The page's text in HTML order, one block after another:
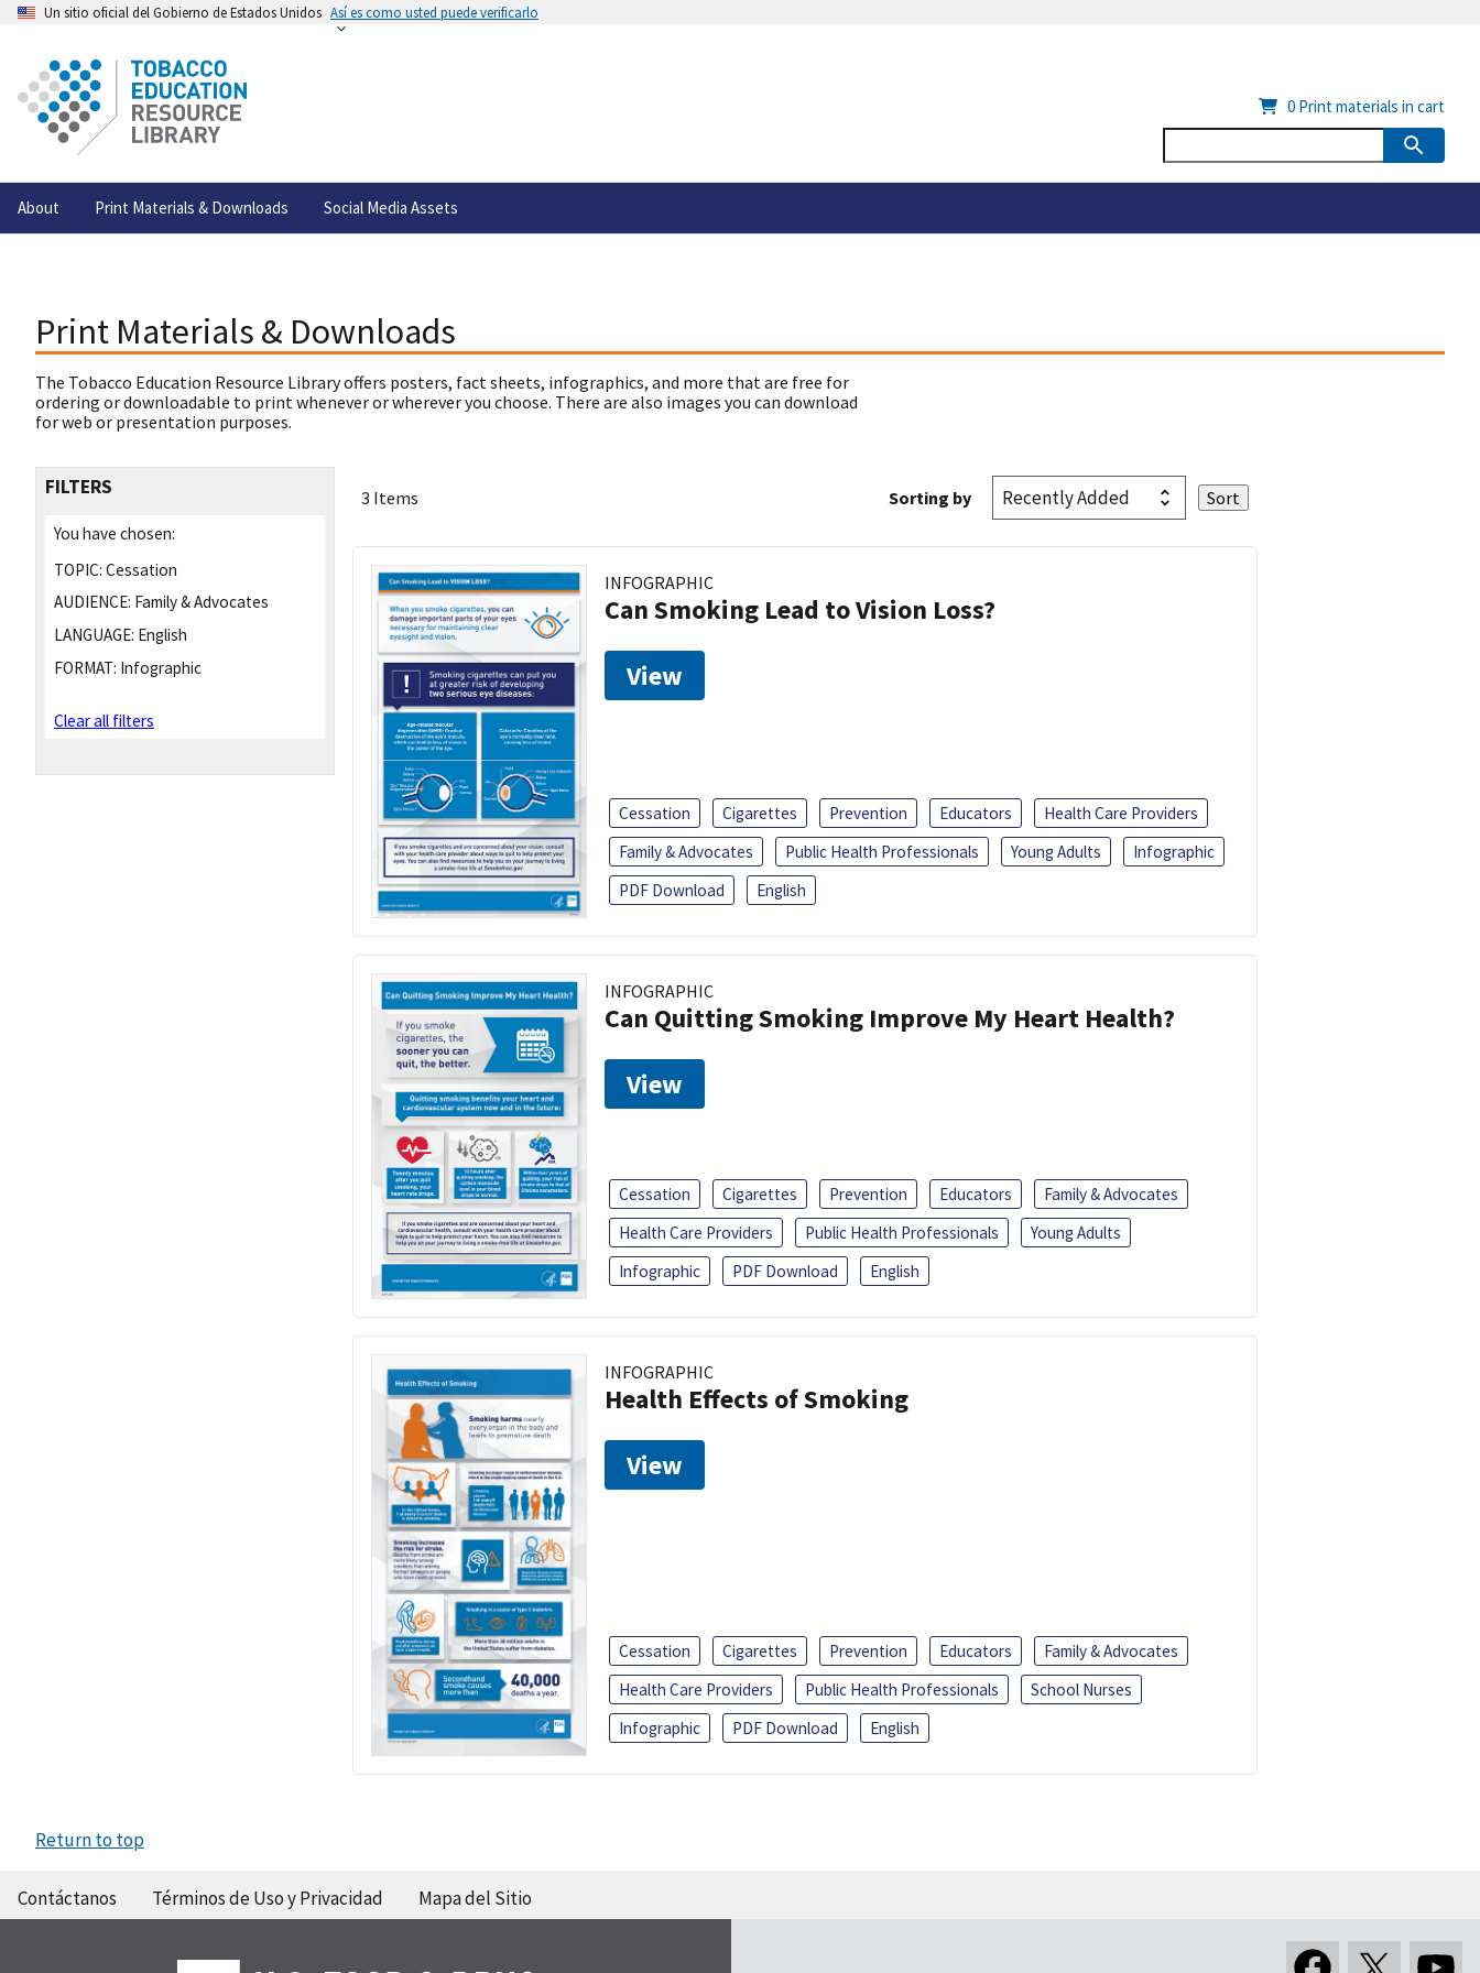
Un sitio oficial del Gobierno de Estados Unidos Así es como usted puede verificarlo
About Print Materials & Downloads Social Media Assets
0 Print materials in cart
Print Materials & Downloads
The Tobacco Education Resource Library offers posters, fact sheets, infographics, and more that are free for
ordering or downloadable to print whenever or wherever you choose. There are also images you can download
for web or presentation purposes.
FILTERS
You have chosen:
TOPIC: Cessation
AUDIENCE: Family & Advocates
LANGUAGE: English
FORMAT: Infographic
Clear all filters
3 Items Sorting by
INFOGRAPHIC
Can Smoking Lead to Vision Loss?
View
Cessation Cigarettes Prevention Educators
Health Care Providers
Family & Advocates
Public Health Professionals Young Adults
Infographic
PDF Download
English
INFOGRAPHIC
Can Quitting Smoking Improve My Heart Health?
View
Cessation Cigarettes Prevention Educators
Family & Advocates
Health Care Providers
Public Health Professionals
Young Adults
Infographic
PDF Download English
INFOGRAPHIC
Health Effects of Smoking
View
Cessation Cigarettes Prevention Educators
Family & Advocates
Health Care Providers
Public Health Professionals
School Nurses
Infographic
PDF Download English
Return to top
Contáctanos Términos de Uso y Privacidad Mapa del Sitio